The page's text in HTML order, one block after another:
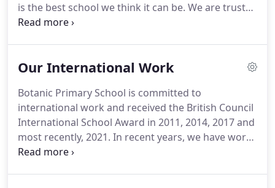
is the best school we think it can be. We are trusted
to make the decisions that shape our school and
process to elect representatives onto our School
Our International Work
Botanic Primary School is committed to
international work and received the British Council
International School Award in 2011, 2014, 2017 and
most recently, 2021. In recent years, we have work
on collaborative exchanges with schools in Spain,